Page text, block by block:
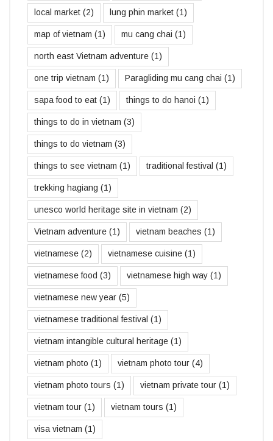
local market (2) lung phin market (1)
map of vietnam (1) mu cang chai (1)
north east Vietnam adventure (1)
one trip vietnam (1) Paragliding mu cang chai (1)
sapa food to eat (1) things to do hanoi (1)
things to do in vietnam (3)
things to do vietnam (3)
things to see vietnam (1) traditional festival (1)
trekking hagiang (1)
unesco world heritage site in vietnam (2)
Vietnam adventure (1) vietnam beaches (1)
vietnamese (2) vietnamese cuisine (1)
vietnamese food (3) vietnamese high way (1)
vietnamese new year (5)
vietnamese traditional festival (1)
vietnam intangible cultural heritage (1)
vietnam photo (1) vietnam photo tour (4)
vietnam photo tours (1) vietnam private tour (1)
vietnam tour (1) vietnam tours (1)
visa vietnam (1)